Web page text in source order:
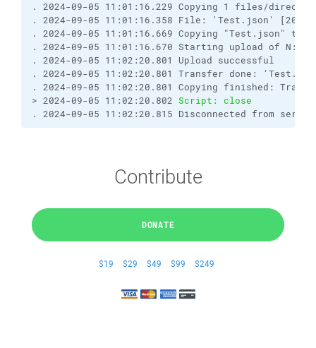
. 2024-09-05 11:01:16.229 Copying 1 files/
. 2024-09-05 11:01:16.358 File: 'Test.json' [2024-
. 2024-09-05 11:01:16.669 Copying "Test.json" to
. 2024-09-05 11:01:16.670 Starting upload of
. 2024-09-05 11:02:20.801 Upload successful
. 2024-09-05 11:02:20.801 Transfer done:
. 2024-09-05 11:02:20.801 Copying finished:
> 2024-09-05 11:02:20.802 Script: close
. 2024-09-05 11:02:20.815 Disconnected from server
Contribute
DONATE
$19 $29 $49 $99 $249